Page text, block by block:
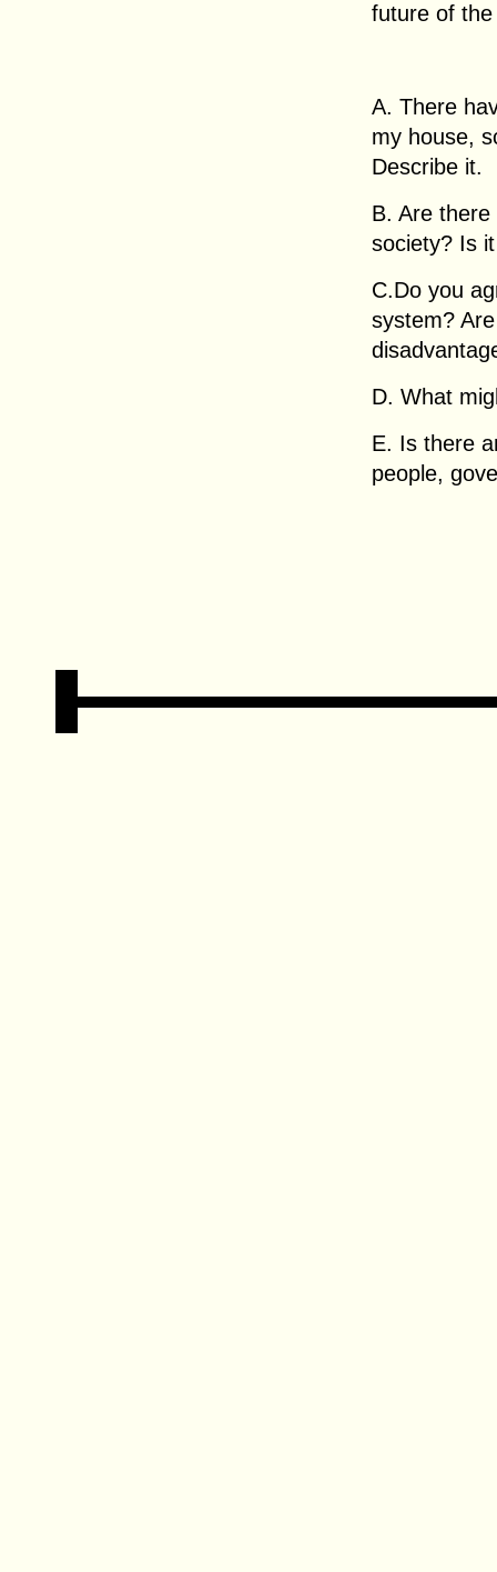
future of
A. There
my house,
Describe it.
B. Are
society? Is
C.Do you
system?
D. What
E. Is there
people,